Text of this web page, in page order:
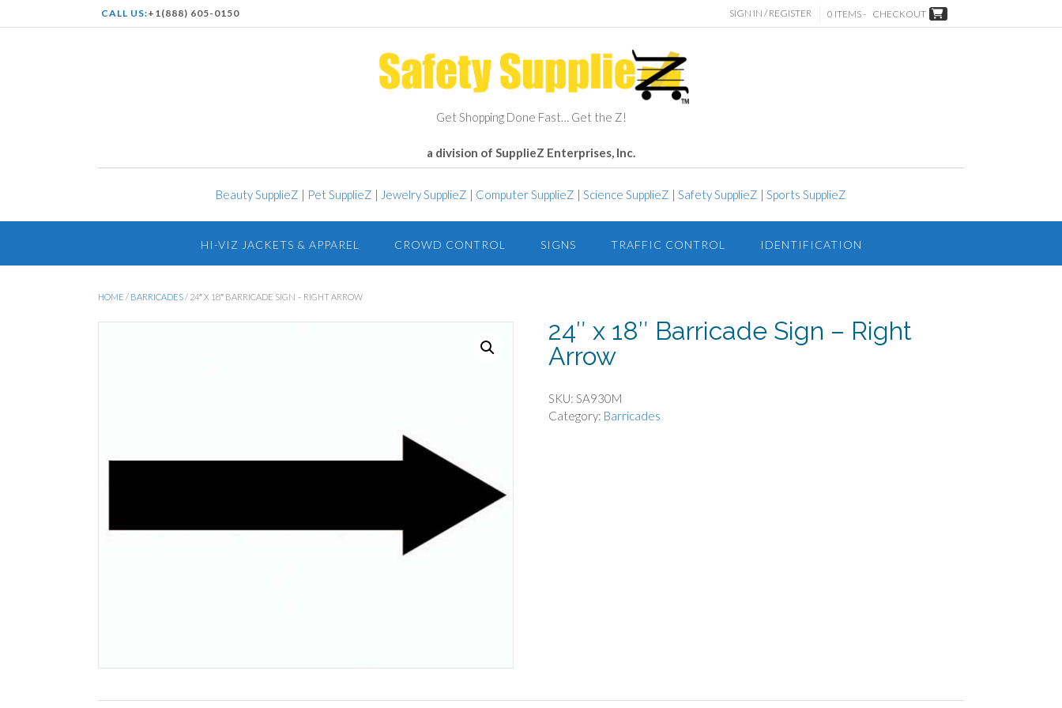
CALL US:+1(888) 605-0150 SIGN IN / REGISTER 0 ITEMS - CHECKOUT
Get Shopping Done Fast… Get the Z!
a division of SupplieZ Enterprises, Inc.
Beauty SupplieZ | Pet SupplieZ | Jewelry SupplieZ | Computer SupplieZ | Science SupplieZ | Safety SupplieZ | Sports SupplieZ
HI-VIZ JACKETS & APPAREL CROWD CONTROL SIGNS TRAFFIC CONTROL IDENTIFICATION
HOME / BARRICADES / 24″ X 18″ BARRICADE SIGN – RIGHT ARROW
24″ x 18″ Barricade Sign – Right
Arrow
SKU: SA930M
Category: Barricades